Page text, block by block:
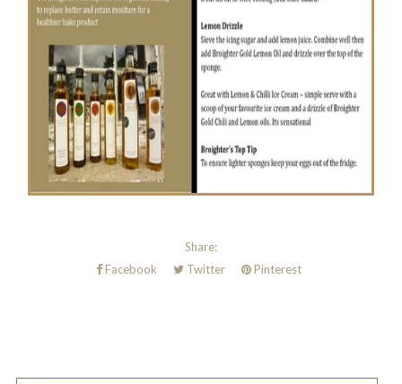
Share:
Facebook
Twitter Pinterest